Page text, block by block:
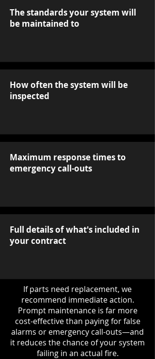
The standards your system will
be maintained to
How often the system will be
inspected
Maximum response times to
emergency call-outs
Full details of what's included in
your contract
If parts need replacement, we
recommend immediate action.
Prompt maintenance is far more
cost-effective than paying for false
alarms or emergency call-outs—and
it reduces the chance of your system
failing in an actual fire.